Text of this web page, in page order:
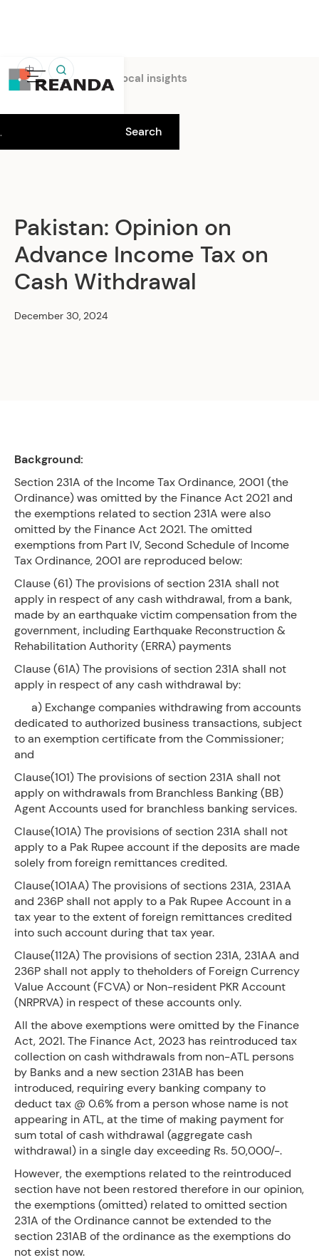
中
Home Insights Local insights
Pakistan: Opinion on
Advance Income Tax on
Cash Withdrawal
December 30, 2024
Background:
Section 231A of the Income Tax Ordinance, 2001 (the
Ordinance) was omitted by the Finance Act 2021 and
the exemptions related to section 231A were also
omitted by the Finance Act 2021. The omitted
exemptions from Part IV, Second Schedule of Income
Tax Ordinance, 2001 are reproduced below:
Clause (61) The provisions of section 231A shall not
apply in respect of any cash withdrawal, from a bank,
made by an earthquake victim compensation from the
government, including Earthquake Reconstruction &
Rehabilitation Authority (ERRA) payments
Clause (61A) The provisions of section 231A shall not
apply in respect of any cash withdrawal by:
a) Exchange companies withdrawing from accounts
dedicated to authorized business transactions, subject
to an exemption certificate from the Commissioner;
and
Clause(101) The provisions of section 231A shall not
apply on withdrawals from Branchless Banking (BB)
Agent Accounts used for branchless banking services.
Clause(101A) The provisions of section 231A shall not
apply to a Pak Rupee account if the deposits are made
solely from foreign remittances credited.
Clause(101AA) The provisions of sections 231A, 231AA
and 236P shall not apply to a Pak Rupee Account in a
tax year to the extent of foreign remittances credited
into such account during that tax year.
Clause(112A) The provisions of section 231A, 231AA and
236P shall not apply to theholders of Foreign Currency
Value Account (FCVA) or Non-resident PKR Account
(NRPRVA) in respect of these accounts only.
All the above exemptions were omitted by the Finance
Act, 2021. The Finance Act, 2023 has reintroduced tax
collection on cash withdrawals from non-ATL persons
by Banks and a new section 231AB has been
introduced, requiring every banking company to
deduct tax @ 0.6% from a person whose name is not
appearing in ATL, at the time of making payment for
sum total of cash withdrawal (aggregate cash
withdrawal) in a single day exceeding Rs. 50,000/-.
However, the exemptions related to the reintroduced
section have not been restored therefore in our opinion,
the exemptions (omitted) related to omitted section
231A of the Ordinance cannot be extended to the
section 231AB of the ordinance as the exemptions do
not exist now.